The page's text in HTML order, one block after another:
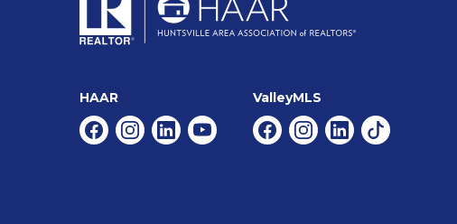
HAAR
FacebookInstagram
LinkedinYoutube
ValleyMLS
FacebookInstagram
LinkedinTiktok